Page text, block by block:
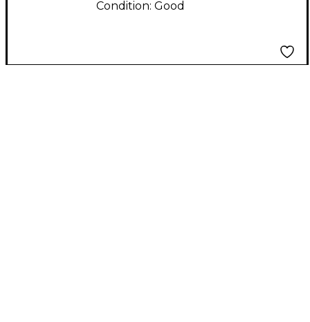
Condition: Good